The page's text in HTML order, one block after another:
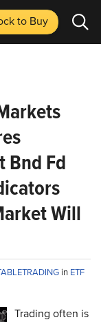
to Buy
Bnd Fd
Will
in ETF
Trading often is